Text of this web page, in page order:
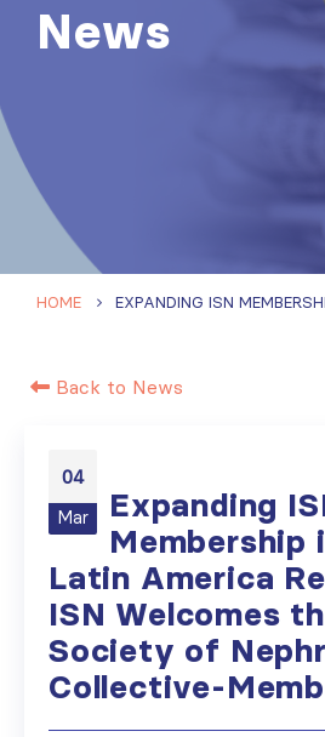
News
HOME
Back to News
04
Mar
Expanding
Membership
Latin America
ISN Welcomes
Society of
Collective-